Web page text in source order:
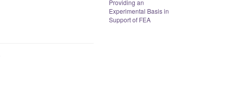
Providing an
Experimental Basis in
Support of FEA